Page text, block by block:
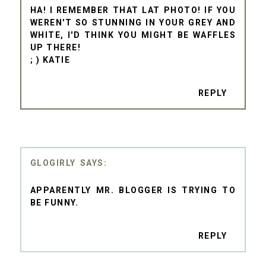
HA! I REMEMBER THAT LAT PHOTO! IF YOU
WEREN'T SO STUNNING IN YOUR GREY AND
WHITE, I'D THINK YOU MIGHT BE WAFFLES
UP THERE!
; ) KATIE
REPLY
GLOGIRLY
APPARENTLY MR. BLOGGER IS TRYING TO
BE FUNNY.
REPLY